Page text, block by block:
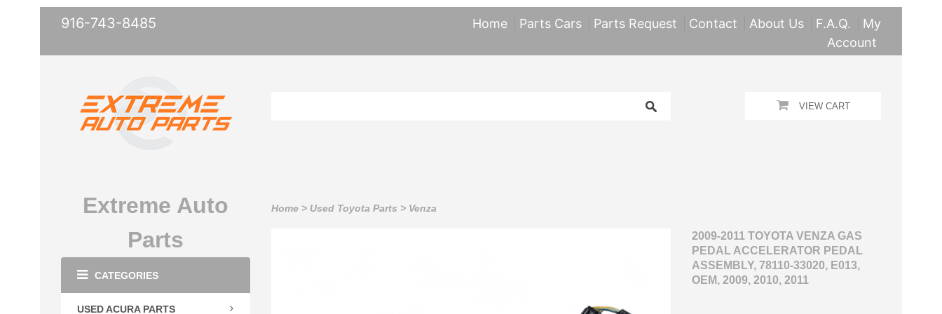
916-743-8485 Home Parts Cars Parts Request Contact About Us F.A.Q.
My
Account
VIEW CART
Extreme Auto
Parts
CATEGORIES
USED ACURA PARTS
Home > Used Toyota Parts > Venza
2009-2011 TOYOTA VENZA GAS
PEDAL ACCELERATOR PEDAL
ASSEMBLY, 78110-33020, E013,
OEM, 2009, 2010, 2011